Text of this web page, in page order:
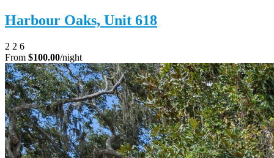
Harbour Oaks, Unit 618
2 2 6
From $100.00/night